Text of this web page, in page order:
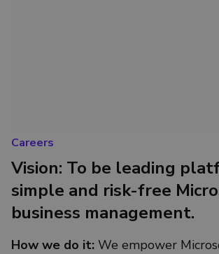
Careers
Vision: To be leading
simple and risk-free
business management.
How we do it: We empower